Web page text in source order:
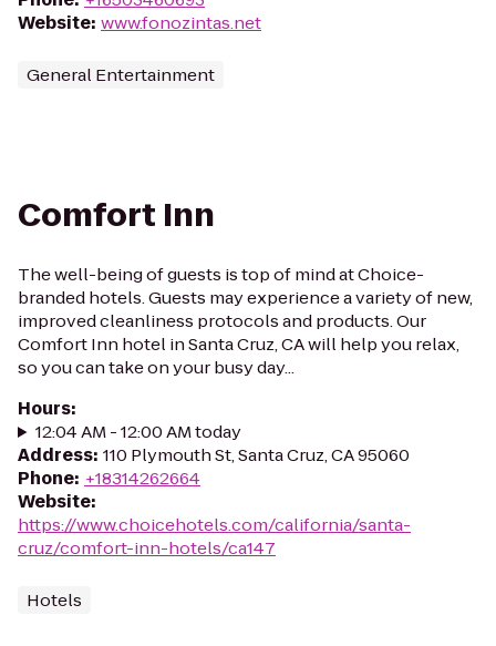
Website: www.fonozintas.net
General Entertainment
Comfort Inn
The well-being of guests is top of mind at Choice-
branded hotels. Guests may experience a variety of new,
improved cleanliness protocols and products. Our
Comfort Inn hotel in Santa Cruz, CA will help you relax,
so you can take on your busy day...
Hours:
12:04 AM - 12:00 AM today
Address: 110 Plymouth St, Santa Cruz, CA 95060
Phone: +18314262664
Website:
https://www.choicehotels.com/california/santa-
cruz/comfort-inn-hotels/ca147
Hotels